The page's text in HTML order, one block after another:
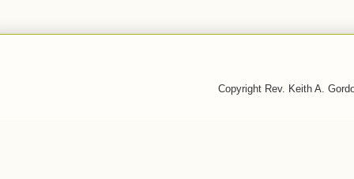
Copyright Rev. Keith A.